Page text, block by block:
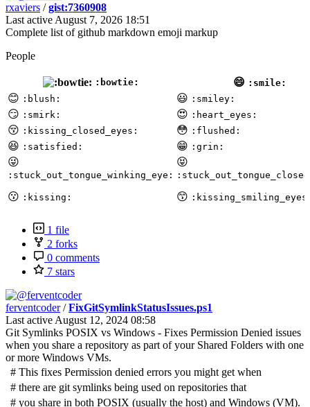
rxaviers /gist:7360908
Last active August 7, 2026 18:51
Complete list of github markdown emoji markup
People
:bowtie: 😄 :smile:
😊 :blush: 😃 :smiley:
😏 :smirk: 😍 :heart_eyes:
😚 :kissing_closed_eyes: 😳 :flushed:
😆 :satisfied: 😁 :grin:
😜
:stuck_out_tongue_winking_eye:
😝
😗 :kissing: 😙
1 file
2 forks
0 comments
7 stars
ferventcoder/FixGitSymlinkStatusIssues.ps1
Last active August 12, 2024 08:58
Git Symlinks POSIX vs Windows - Fixes Permission Denied issues
when you share a repository as part of your Shared Folders with one
or more Windows VMs.
# This fixes Permission denied errors you might get when
# there are git symlinks being used on repositories that
# you share in both POSIX (usually the host) and Windows (VM).